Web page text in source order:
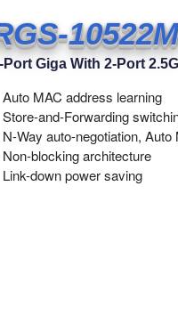
Port Giga With 2-Port
Auto MAC address learning
and-Forwarding
Way auto-negotiation,
blocking architecture
down power saving